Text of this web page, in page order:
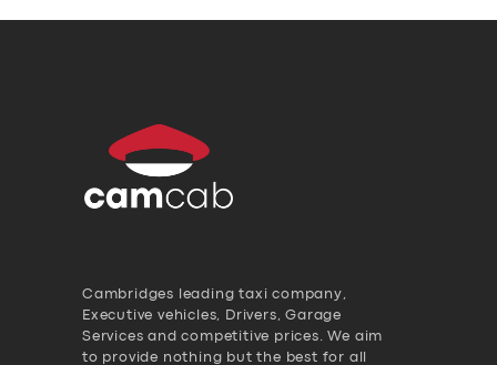
Cambridges leading taxi company,
Executive vehicles, Drivers, Garage
Services and competitive prices. We aim
to provide nothing but the best for all